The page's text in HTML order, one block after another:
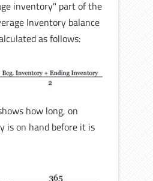
inventory" part of the
Inventory balance
as follows:
how long, on
is on hand before it is